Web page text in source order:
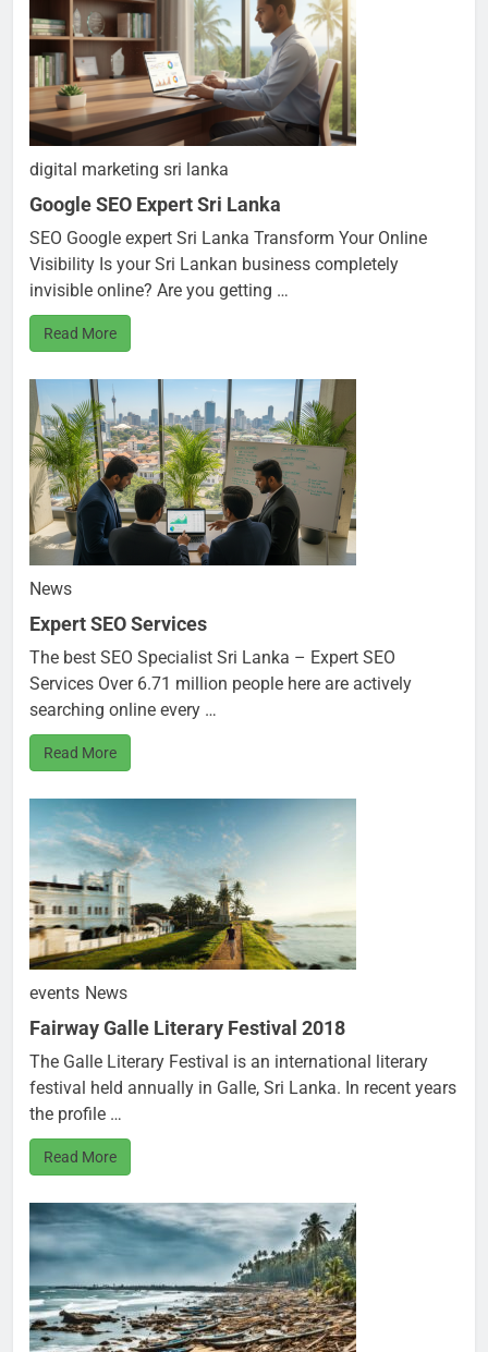
digital marketing sri lanka
Google SEO Expert Sri Lanka
SEO Google expert Sri Lanka Transform Your Online
Visibility Is your Sri Lankan business completely
invisible online? Are you getting …
Read More
News
Expert SEO Services
The best SEO Specialist Sri Lanka – Expert SEO
Services Over 6.71 million people here are actively
searching online every …
Read More
events News
Fairway Galle Literary Festival 2018
The Galle Literary Festival is an international literary
festival held annually in Galle, Sri Lanka. In recent years
the profile …
Read More